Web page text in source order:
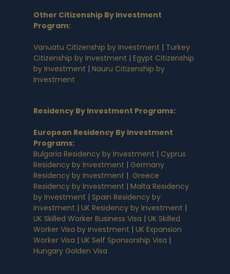
Other Citizenship By Investment
Program:
Vanuatu Citizenship by Investment | Turkey
Citizenship by Investment | Egypt Citizenship
by Investment | Nauru Citizenship by
Investment
Residency By Investment Programs:
European Residency By Investment
Programs:
Bulgaria Residency by Investment | Cyprus
Residency by Investment | Germany
Residency by Investment | Greece
Residency by Investment | Malta Residency
by Investment | Spain Residency by
Investment | UK Residency by Investment |
UK Skilled Worker Business Visa | UK Skilled
Worker Visa by Investment | UK Expansion
Worker Visa | UK Self Sponsorship Visa |
Hungary Golden Visa